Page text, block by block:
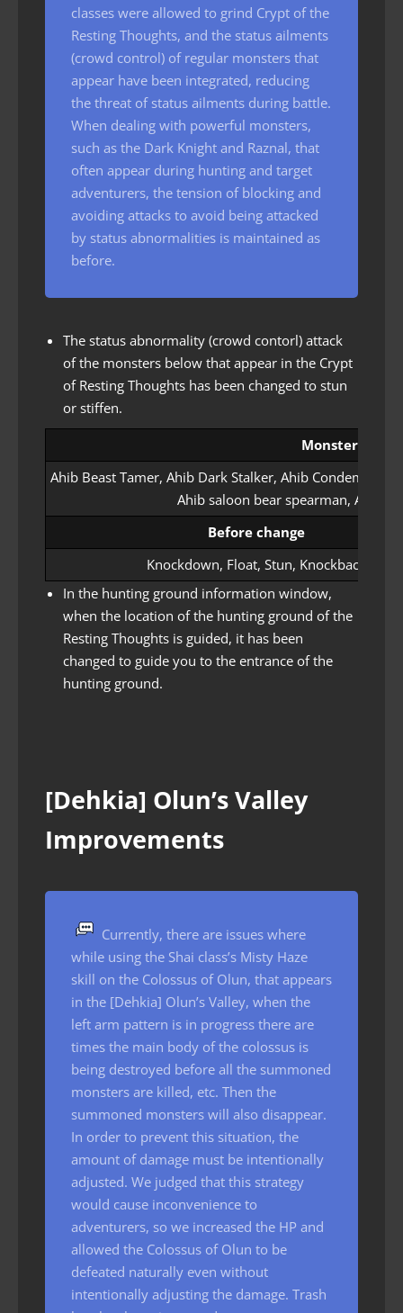
classes were allowed to grind Crypt of the
Resting Thoughts, and the status ailments
(crowd control) of regular monsters that
appear have been integrated, reducing
the threat of status ailments during battle.
When dealing with powerful monsters,
such as the Dark Knight and Raznal, that
often appear during hunting and target
adventurers, the tension of blocking and
avoiding attacks to avoid being attacked
by status abnormalities is maintained as
before.
The status abnormality (crowd contorl) attack
of the monsters below that appear in the Crypt
of Resting Thoughts has been changed to stun
or stiffen.
Monster name
Ahib Beast Tamer, Ahib Dark Stalker, Ahib Condemner,
Ahib saloon bear spearman, Ahib
Before change
Knockdown, Float, Stun, Knockback
In the hunting ground information window,
when the location of the hunting ground of the
Resting Thoughts is guided, it has been
changed to guide you to the entrance of the
hunting ground.
[Dehkia] Olun’s Valley
Improvements
Currently, there are issues where
while using the Shai class’s Misty Haze
skill on the Colossus of Olun, that appears
in the [Dehkia] Olun’s Valley, when the
left arm pattern is in progress there are
times the main body of the colossus is
being destroyed before all the summoned
monsters are killed, etc. Then the
summoned monsters will also disappear.
In order to prevent this situation, the
amount of damage must be intentionally
adjusted. We judged that this strategy
would cause inconvenience to
adventurers, so we increased the HP and
allowed the Colossus of Olun to be
defeated naturally even without
intentionally adjusting the damage. Trash